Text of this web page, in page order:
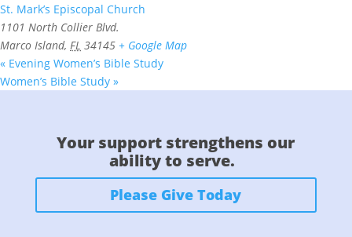
St. Mark’s Episcopal Church
1101 North Collier Blvd.
Marco Island, FL 34145 + Google Map
« Evening Women’s Bible Study
Women’s Bible Study »
Your support strengthens our
ability to serve.
Please Give Today